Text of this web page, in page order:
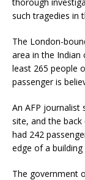
such tragedies in
The London-
area in the Indian
least 265 people
passenger is
An AFP journalist
site, and the
had 242
edge of a
The government